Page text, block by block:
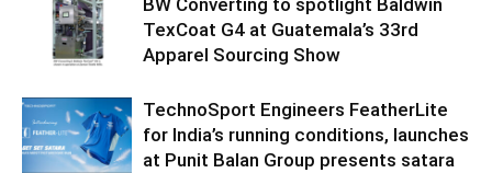
BW Converting to spotlight Baldwin
TexCoat G4 at Guatemala’s 33rd
Apparel Sourcing Show
TechnoSport Engineers FeatherLite
for India’s running conditions, launches
at Punit Balan Group presents satara